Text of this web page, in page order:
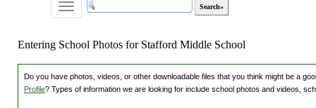
Toggle
navigation
Entering School Photos for Stafford Middle School
Do you have photos, videos, or other downloadable files that you think might be a
Profile? Types of information we are looking for include school photos and videos,